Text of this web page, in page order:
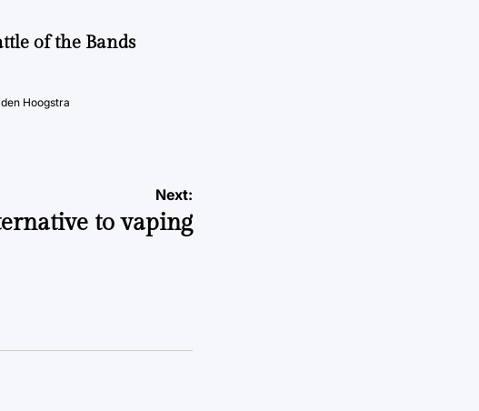
of the Bands
Hoogstra
Next:
to vaping